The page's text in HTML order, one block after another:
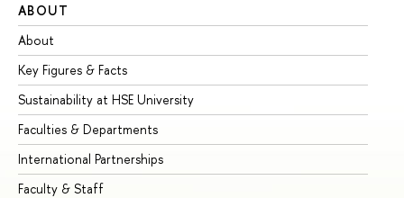
ABOUT
About
Key Figures & Facts
Sustainability at HSE University
Faculties & Departments
International Partnerships
Faculty & Staff